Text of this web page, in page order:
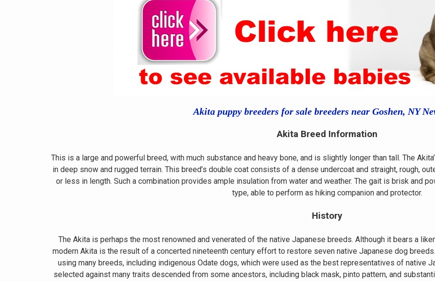
Akita puppy breeders for sale breeders near Goshen, NY
Akita Breed Information
This is a large and powerful breed, with much substance and heavy bone, and is slightly longer than tall. The
in deep snow and rugged terrain. This breed’s double coat consists of a dense undercoat and straight, rough,
or less in length. Such a combination provides ample insulation from water and weather. The gait is brisk and
type, able to perform as hiking companion and protector.
History
The Akita is perhaps the most renowned and venerated of the native Japanese breeds. Although it bears a
modern Akita is the result of a concerted nineteenth century effort to restore seven native Japanese dog
using many breeds, including indigenous Odate dogs, which were used as the best representatives of native
selected against many traits descended from some ancestors, including black mask, pinto pattern, and